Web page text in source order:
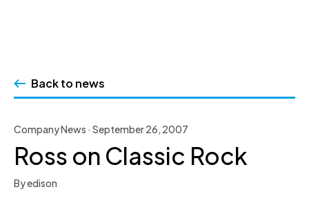
contentBack to news
Company News · September 26, 2007
Ross on Classic Rock
By edison